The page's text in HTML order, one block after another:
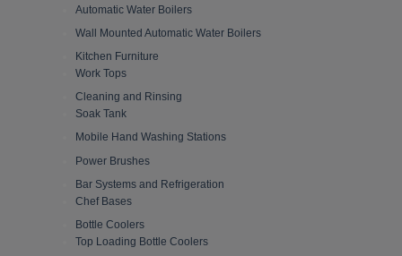
Automatic Water Boilers
Wall Mounted Automatic Water Boilers
Kitchen Furniture
Work Tops
Cleaning and Rinsing
Soak Tank
Mobile Hand Washing Stations
Power Brushes
Bar Systems and Refrigeration
Chef Bases
Bottle Coolers
Top Loading Bottle Coolers